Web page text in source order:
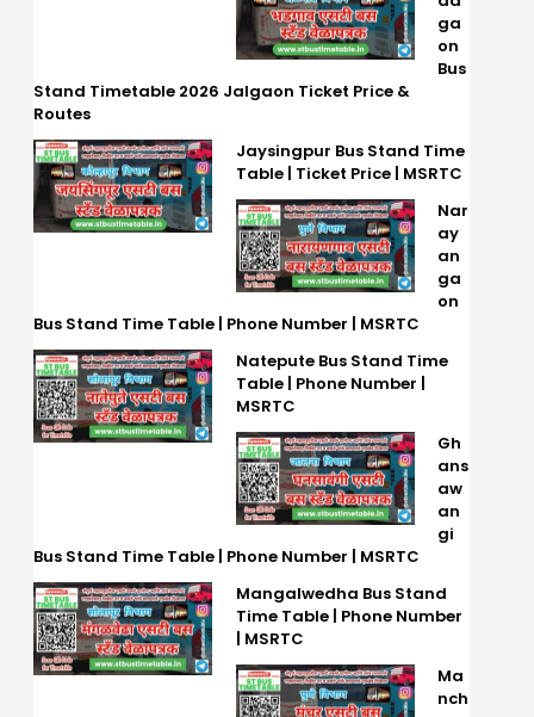
ga
on
Bus
Stand Timetable 2026 Jalgaon Ticket Price &
Routes
Jaysingpur Bus Stand Time
Table | Ticket Price | MSRTC
Nar
ay
an
ga
on
Bus Stand Time Table | Phone Number | MSRTC
Natepute Bus Stand Time
Table | Phone Number |
MSRTC
Gh
ans
aw
an
gi
Bus Stand Time Table | Phone Number | MSRTC
Mangalwedha Bus Stand
Time Table | Phone Number
| MSRTC
Ma
nch